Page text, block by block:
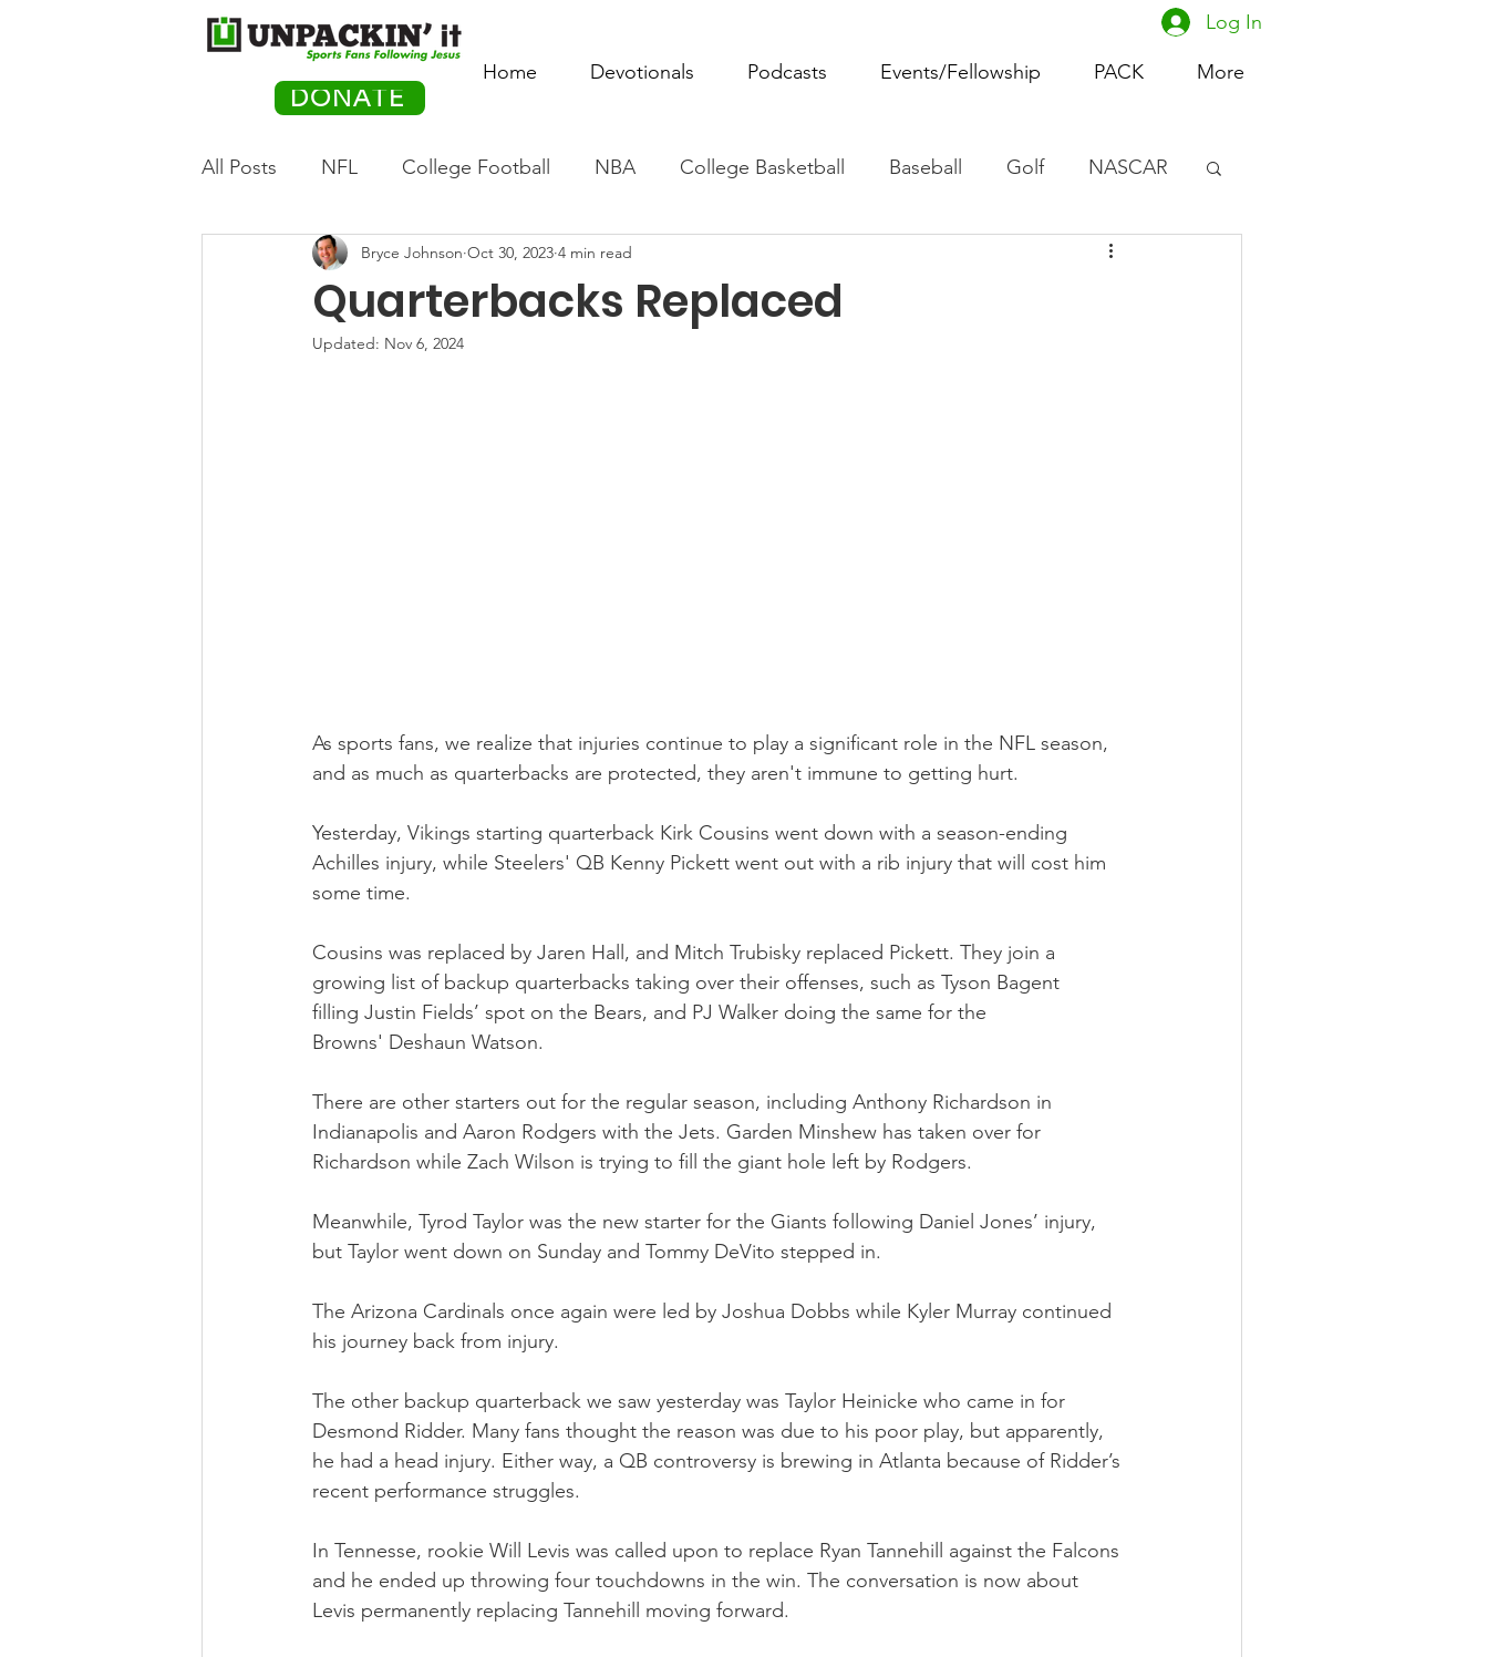
DONATE
Home Devotionals Podcasts Events/Fellowship PACK More
Log In
All Posts NFL College Football NBA College Basketball Baseball Golf NASCAR
Olympics Movie Monday Women's Basketball
PACK Posts
Quarterbacks Replaced
Bryce Johnson Oct 30, 2023 4 min read
Updated: Nov 6, 2024
As sports fans, we realize that injuries continue to play a significant role in the NFL season,
and as much as quarterbacks are protected, they aren't immune to getting hurt.
Yesterday, Vikings starting quarterback Kirk Cousins went down with a season-ending
Achilles injury, while Steelers' QB Kenny Pickett went out with a rib injury that will cost him
some time.
Cousins was replaced by Jaren Hall, and Mitch Trubisky replaced Pickett. They join a
growing list of backup quarterbacks taking over their offenses, such as Tyson Bagent
filling Justin Fields’ spot on the Bears, and PJ Walker doing the same for the
Browns' Deshaun Watson.
There are other starters out for the regular season, including Anthony Richardson in
Indianapolis and Aaron Rodgers with the Jets. Garden Minshew has taken over for
Richardson while Zach Wilson is trying to fill the giant hole left by Rodgers.
Meanwhile, Tyrod Taylor was the new starter for the Giants following Daniel Jones’ injury,
but Taylor went down on Sunday and Tommy DeVito stepped in.
The Arizona Cardinals once again were led by Joshua Dobbs while Kyler Murray continued
his journey back from injury.
The other backup quarterback we saw yesterday was Taylor Heinicke who came in for
Desmond Ridder. Many fans thought the reason was due to his poor play, but apparently,
he had a head injury. Either way, a QB controversy is brewing in Atlanta because of Ridder’s
recent performance struggles.
In Tennesse, rookie Will Levis was called upon to replace Ryan Tannehill against the Falcons
and he ended up throwing four touchdowns in the win. The conversation is now about
Levis permanently replacing Tannehill moving forward.